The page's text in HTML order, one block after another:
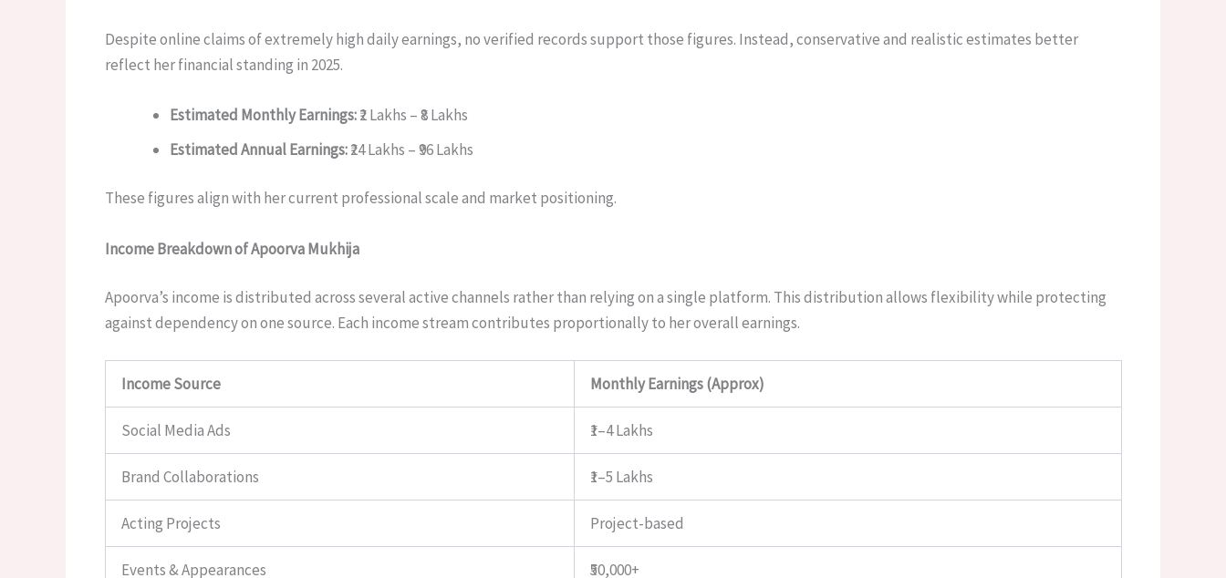
Despite online claims of extremely high daily earnings, no verified records support those figures. Instead, conservative and realistic estimates better
reflect her financial standing in 2025.
Estimated Monthly Earnings:₹2 Lakhs – ₹8 Lakhs
Estimated Annual Earnings:₹24 Lakhs – ₹96 Lakhs
These figures align with her current professional scale and market positioning.
Income Breakdown of Apoorva Mukhija
Apoorva’s income is distributed across several active channels rather than relying on a single platform. This distribution allows flexibility while protecting
against dependency on one source. Each income stream contributes proportionally to her overall earnings.
Income Source Monthly Earnings (Approx)
Social Media Ads ₹1–4 Lakhs
Brand Collaborations ₹1–5 Lakhs
Acting Projects Project-based
Events & Appearances ₹50,000+